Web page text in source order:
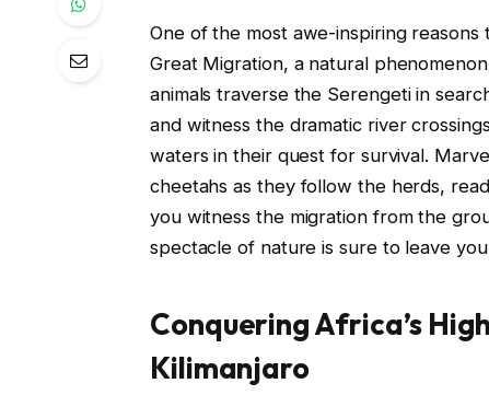
One of the most awe-inspiring
Great Migration, a natural
animals traverse the Serengeti in
and witness the dramatic river
waters in their quest for survival.
cheetahs as they follow the herds,
you witness the migration from the
spectacle of nature is sure to leave
Conquering Africa’s
Kilimanjaro